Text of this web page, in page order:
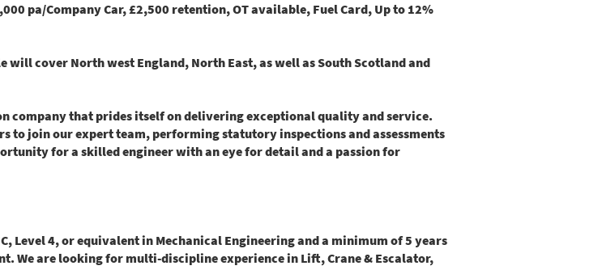
pa/Company Car, £2,500 retention, OT available, Fuel Card, Up to 12%
cover North west England, North East, as well as South Scotland and
company that prides itself on delivering exceptional quality and service.
to join our expert team, performing statutory inspections and assessments
for a skilled engineer with an eye for detail and a passion for
Level 4, or equivalent in Mechanical Engineering and a minimum of 5 years
We are looking for multi-discipline experience in Lift, Crane & Escalator,